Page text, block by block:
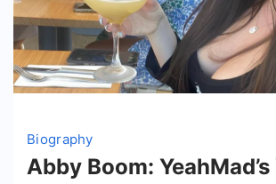
Biography
Abby Boom: